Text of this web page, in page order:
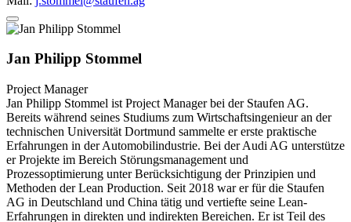
Jan Philipp Stommel
Project Manager
Jan Philipp Stommel ist Project Manager bei der Staufen AG.
Bereits während seines Studiums zum Wirtschaftsingenieur an der
technischen Universität Dortmund sammelte er erste praktische
Erfahrungen in der Automobilindustrie. Bei der Audi AG unterstütze
er Projekte im Bereich Störungsmanagement und
Prozessoptimierung unter Berücksichtigung der Prinzipien und
Methoden der Lean Production. Seit 2018 war er für die Staufen
AG in Deutschland und China tätig und vertiefte seine Lean-
Erfahrungen in direkten und indirekten Bereichen. Er ist Teil des